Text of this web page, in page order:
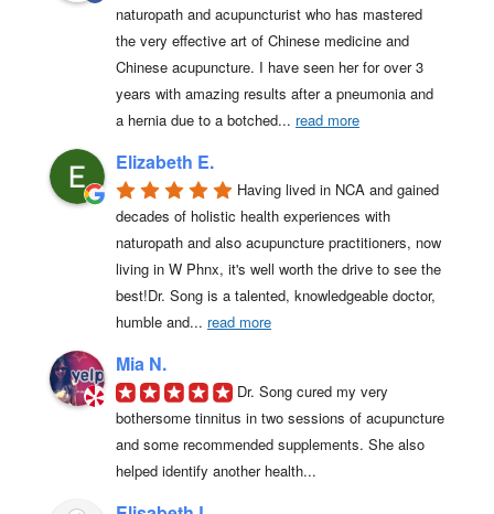
naturopath and acupuncturist who has mastered
the very effective art of Chinese medicine and
Chinese acupuncture. I have seen her for over 3
years with amazing results after a pneumonia and
a hernia due to a botched... read more
Elizabeth E.
Having lived in NCA and gained
decades of holistic health experiences with
naturopath and also acupuncture practitioners, now
living in W Phnx, it's well worth the drive to see the
best!Dr. Song is a talented, knowledgeable doctor,
humble and... read more
Mia N.
Dr. Song cured my very
bothersome tinnitus in two sessions of acupuncture
and some recommended supplements. She also
helped identify another health...